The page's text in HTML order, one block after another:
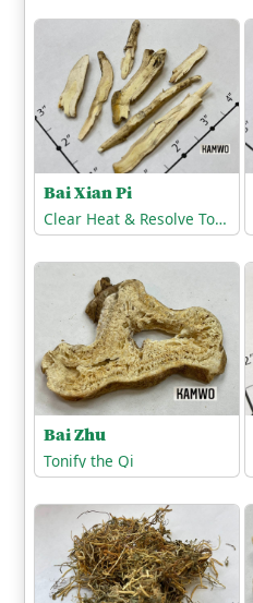
Bai Xian Pi
Clear Heat & Resolve Toxicity
Bai Zhu
Tonify the Qi